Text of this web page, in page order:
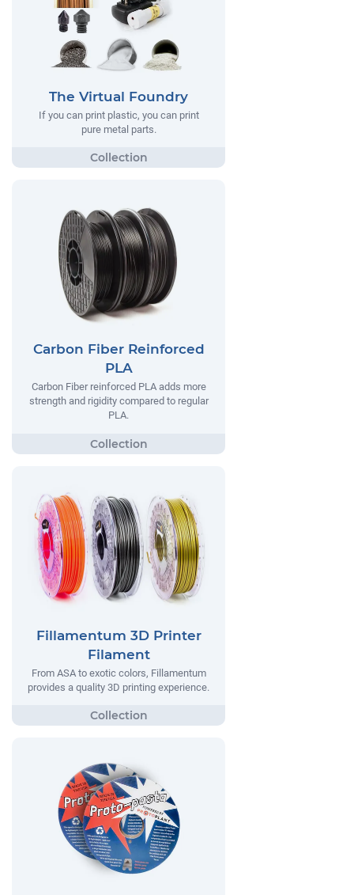
The Virtual Foundry
If you can print plastic, you can print
pure metal parts.
Carbon Fiber Reinforced
PLA
Carbon Fiber reinforced PLA adds more
strength and rigidity compared to regular
PLA.
Fillamentum 3D Printer
Filament
From ASA to exotic colors, Fillamentum
provides a quality 3D printing experience.